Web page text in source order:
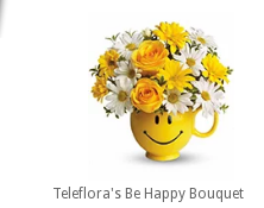
Teleflora's Be Happy Bouquet